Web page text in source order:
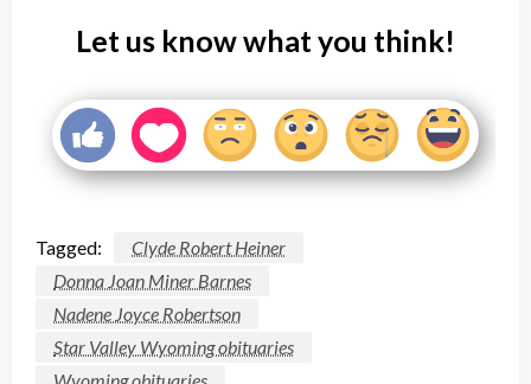
Let us know what you think!
Tagged:
Clyde Robert Heiner
Donna Joan Miner Barnes
Nadene Joyce Robertson
Star Valley Wyoming obituaries
Wyoming obituaries